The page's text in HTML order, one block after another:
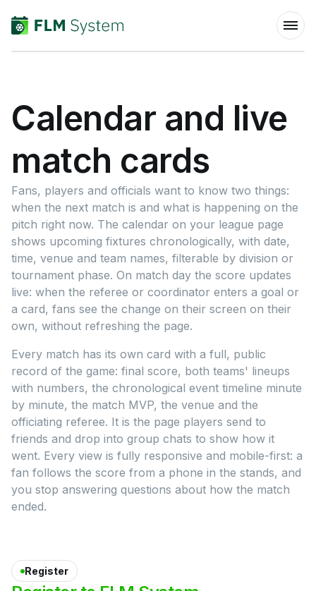
Calendar and live
match cards
Fans, players and officials want to know two things:
when the next match is and what is happening on the
pitch right now. The calendar on your league page
shows upcoming fixtures chronologically, with date,
time, venue and team names, filterable by division or
tournament phase. On match day the score updates
live: when the referee or coordinator enters a goal or
a card, fans see the change on their screen on their
own, without refreshing the page.
Every match has its own card with a full, public
record of the game: final score, both teams' lineups
with numbers, the chronological event timeline minute
by minute, the match MVP, the venue and the
officiating referee. It is the page players send to
friends and drop into group chats to show how it
went. Every view is fully responsive and mobile-first: a
fan follows the score from a phone in the stands, and
you stop answering questions about how the match
ended.
Register